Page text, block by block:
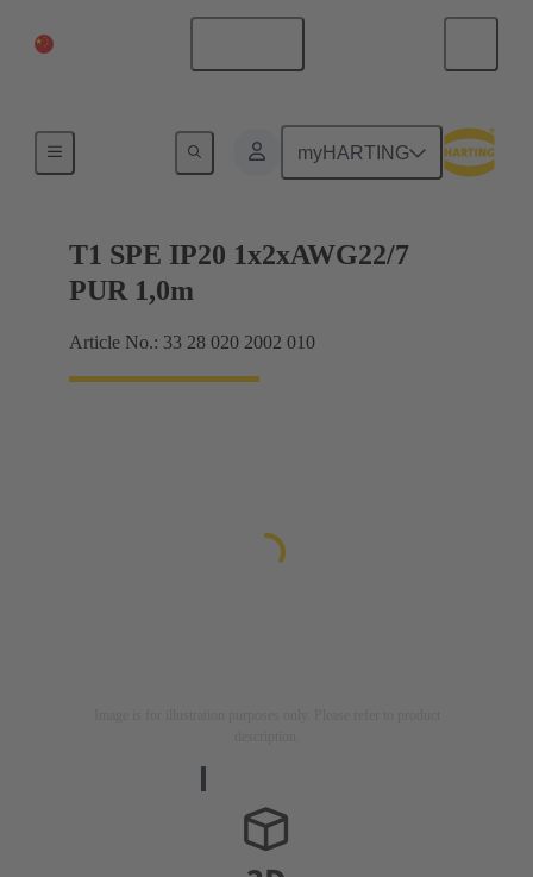
myHARTING
HARTING T1 Industrial
T1 SPE IP20 1x2xAWG22/7
PUR 1,0m
Article No.: 33 28 020 2002 010